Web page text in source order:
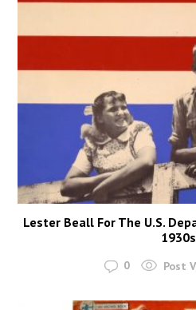
Lester Beall For The U.S.
1930s
0 Post